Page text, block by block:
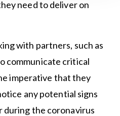
need to deliver on
with partners, such as
communicate critical
imperative that they
any potential signs
during the coronavirus